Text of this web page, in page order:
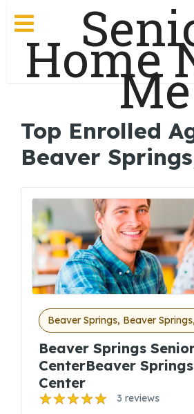
Home
Me
Top Enrolled
Beaver
Beaver Springs, Beaver
Beaver Springs
CenterBeaver
Center
3 reviews